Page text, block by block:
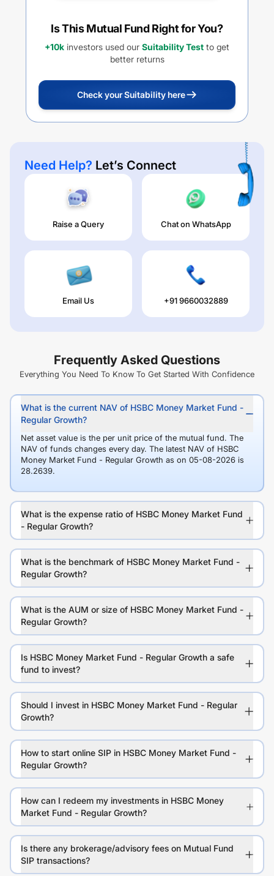
Is This Mutual Fund Right for You?
+10k investors used our Suitability Test to get
better returns
Check your Suitability here
Need Help? Let’s Connect
Raise a Query Chat on WhatsApp
Email Us +91 9660032889
Frequently Asked Questions
Everything You Need To Know To Get Started With Confidence
What is the current NAV of HSBC Money Market Fund -
Regular Growth?
Net asset value is the per unit price of the mutual fund. The
NAV of funds changes every day. The latest NAV of HSBC
Money Market Fund - Regular Growth as on 05-08-2026 is
28.2639.
What is the expense ratio of HSBC Money Market Fund
- Regular Growth?
What is the benchmark of HSBC Money Market Fund -
Regular Growth?
What is the AUM or size of HSBC Money Market Fund -
Regular Growth?
Is HSBC Money Market Fund - Regular Growth a safe
fund to invest?
Should I invest in HSBC Money Market Fund - Regular
Growth?
How to start online SIP in HSBC Money Market Fund -
Regular Growth?
How can I redeem my investments in HSBC Money
Market Fund - Regular Growth?
Is there any brokerage/advisory fees on Mutual Fund
SIP transactions?